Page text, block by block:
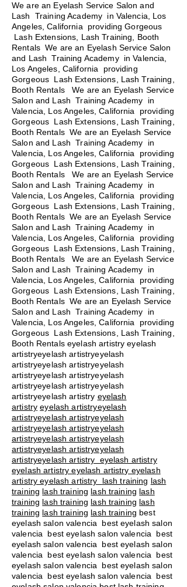
We are an Eyelash Service Salon and
Lash Training Academy in Valencia, Los
Angeles, California providing Gorgeous
Lash Extensions, Lash Training, Booth
Rentals We are an Eyelash Service Salon
and Lash Training Academy in Valencia,
Los Angeles, California providing
Gorgeous Lash Extensions, Lash Training,
Booth Rentals We are an Eyelash Service
Salon and Lash Training Academy in
Valencia, Los Angeles, California providing
Gorgeous Lash Extensions, Lash Training,
Booth Rentals We are an Eyelash Service
Salon and Lash Training Academy in
Valencia, Los Angeles, California providing
Gorgeous Lash Extensions, Lash Training,
Booth Rentals
We are an Eyelash Service
Salon and Lash Training Academy in
Valencia, Los Angeles, California providing
Gorgeous Lash Extensions, Lash Training,
Booth Rentals We are an Eyelash Service
Salon and Lash Training Academy in
Valencia, Los Angeles, California providing
Gorgeous Lash Extensions, Lash Training,
Booth Rentals We are an Eyelash Service
Salon and Lash Training Academy in
Valencia, Los Angeles, California providing
Gorgeous Lash Extensions, Lash Training,
Booth Rentals We are an Eyelash Service
Salon and Lash Training Academy in
Valencia, Los Angeles, California providing
Gorgeous Lash Extensions, Lash Training,
Booth Rentals eyelash artistry eyelash
artistryeyelash artistryeyelash
artistryeyelash artistryeyelash
artistryeyelash artistryeyelash
artistryeyelash artistryeyelash
artistryeyelash artistry eyelash
artistry eyelash artistryeyelash
artistryeyelash artistryeyelash
artistryeyelash artistryeyelash
artistryeyelash artistryeyelash
artistryeyelash artistryeyelash
artistryeyelash artistry eyelash artistry
eyelash artistry eyelash artistry eyelash
artistry eyelash artistry lash training lash
training lash training lash training lash
training lash training lash training lash
training lash training lash training best
eyelash salon valencia best eyelash salon
valencia best eyelash salon valencia best
eyelash salon valencia best eyelash salon
valencia best eyelash salon valencia best
eyelash salon valencia best eyelash salon
valencia best eyelash salon valencia best